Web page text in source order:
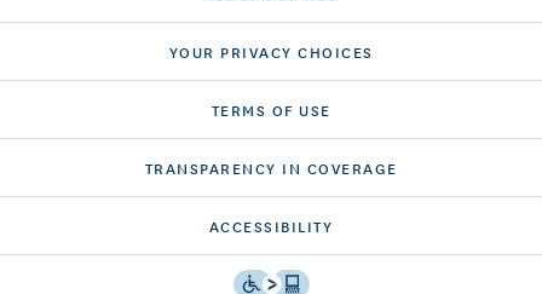
YOUR PRIVACY CHOICES
TERMS OF USE
TRANSPARENCY IN COVERAGE
ACCESSIBILITY